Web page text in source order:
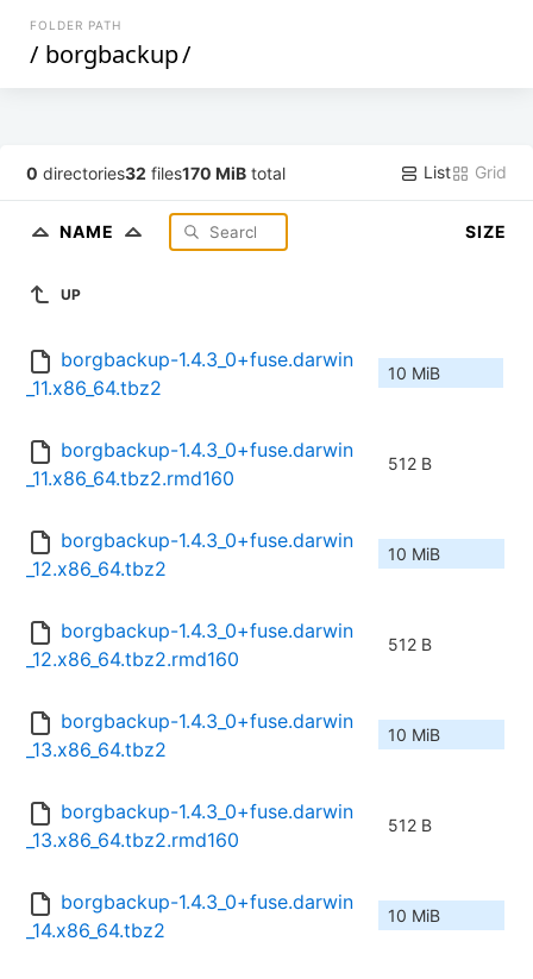
FOLDER PATH
/ borgbackup/
0 directories32 files170 MiB total List Grid
NAME SIZE
UP
borgbackup-1.4.3_0+fuse.darwin
_11.x86_64.tbz2
10 MiB
borgbackup-1.4.3_0+fuse.darwin
_11.x86_64.tbz2.rmd160
512 B
borgbackup-1.4.3_0+fuse.darwin
_12.x86_64.tbz2
10 MiB
borgbackup-1.4.3_0+fuse.darwin
_12.x86_64.tbz2.rmd160
512 B
borgbackup-1.4.3_0+fuse.darwin
_13.x86_64.tbz2
10 MiB
borgbackup-1.4.3_0+fuse.darwin
_13.x86_64.tbz2.rmd160
512 B
borgbackup-1.4.3_0+fuse.darwin
_14.x86_64.tbz2
10 MiB